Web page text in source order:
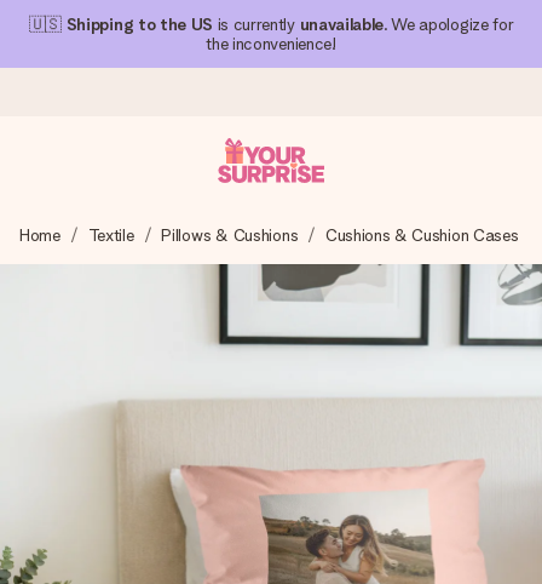
🇺🇸 Shipping to the US is currently unavailable. We apologize for
the inconvenience!
We craft your gift with care and send it off in a flash – so
you can give it at just the right time, when it matters most.
Our gifts inspire. Customers rate us 4,1 on Google Reviews
Free greeting card
Create something unique in just a few steps – with her
Home Textile Pillows & Cushions Cushions & Cushion Cases